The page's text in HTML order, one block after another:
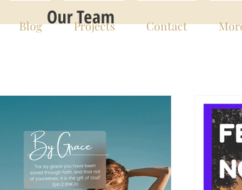
Blog Projects Contact
Our Team